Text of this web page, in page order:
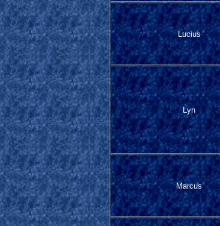
Lucius
Lyn
Marcus